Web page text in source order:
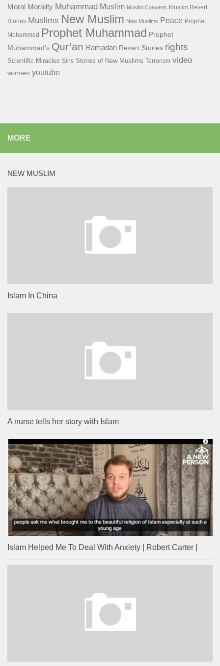
Moral Morality Muhammad Muslim Muslim Converts Muslim Revert
Stories Muslims New Muslim New Muslims Peace Prophet
Mohammed Prophet Muhammad Prophet
Muhammad's Qur’an Ramadan Revert Stories rights
Scientific Miracles Sins Stories of New Muslims Terrorism video
women youtube
MORE
NEW MUSLIM
Islam In China
A nurse tells her story with Islam
Islam Helped Me To Deal With Anxiety | Robert Carter |